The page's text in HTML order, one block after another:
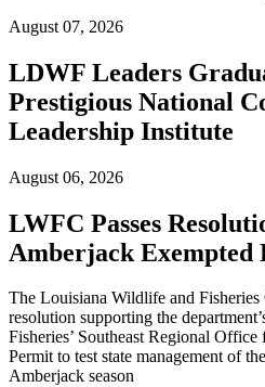
August 07, 2026
LDWF Leaders
Prestigious National
Leadership Institute
August 06, 2026
LWFC Passes
Amberjack Exempted
The Louisiana Wildlife and Fisheries
resolution supporting the
Fisheries’ Southeast Regional
Permit to test state management of
Amberjack season